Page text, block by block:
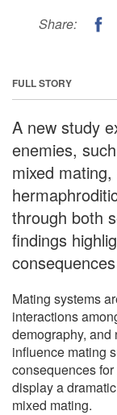
Share:
FULL STORY
A new study
enemies,
mixed
through both
findings
Mating systems
interactions
demography, and
influence mating
consequences
display a
mixed mating.